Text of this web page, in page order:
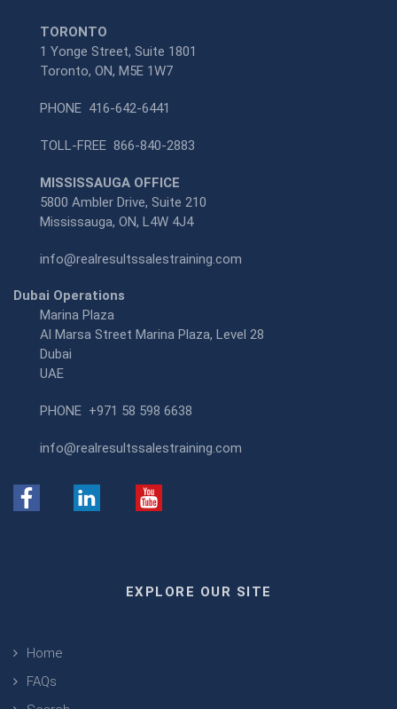
TORONTO
1 Yonge Street, Suite 1801
Toronto, ON, M5E 1W7
PHONE 416-642-6441
TOLL-FREE 866-840-2883
MISSISSAUGA OFFICE
5800 Ambler Drive, Suite 210
Mississauga, ON, L4W 4J4
info@realresultssalestraining.com
Dubai Operations
Marina Plaza
Al Marsa Street Marina Plaza, Level 28
Dubai
UAE
PHONE +971 58 598 6638
info@realresultssalestraining.com
EXPLORE OUR SITE
Home
FAQs